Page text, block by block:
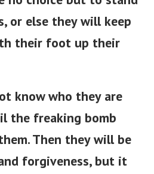
or else they will keep
their foot up their
know who they are
the freaking bomb
Then they will be
forgiveness, but it